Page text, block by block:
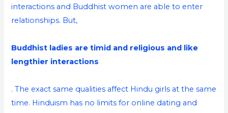
interactions and Buddhist women are able to enter
relationships. But,
Buddhist ladies are timid and religious and like
lengthier interactions
. The exact same qualities affect Hindu girls at the same
time. Hinduism has no limits for online dating and